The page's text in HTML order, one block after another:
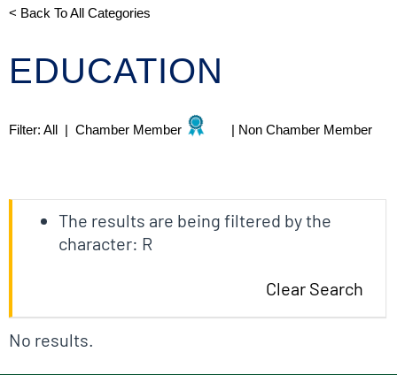
< Back To All Categories
EDUCATION
Filter: All | Chamber Member | Non Chamber Member
The results are being filtered by the
character: R
Clear Search
No results.